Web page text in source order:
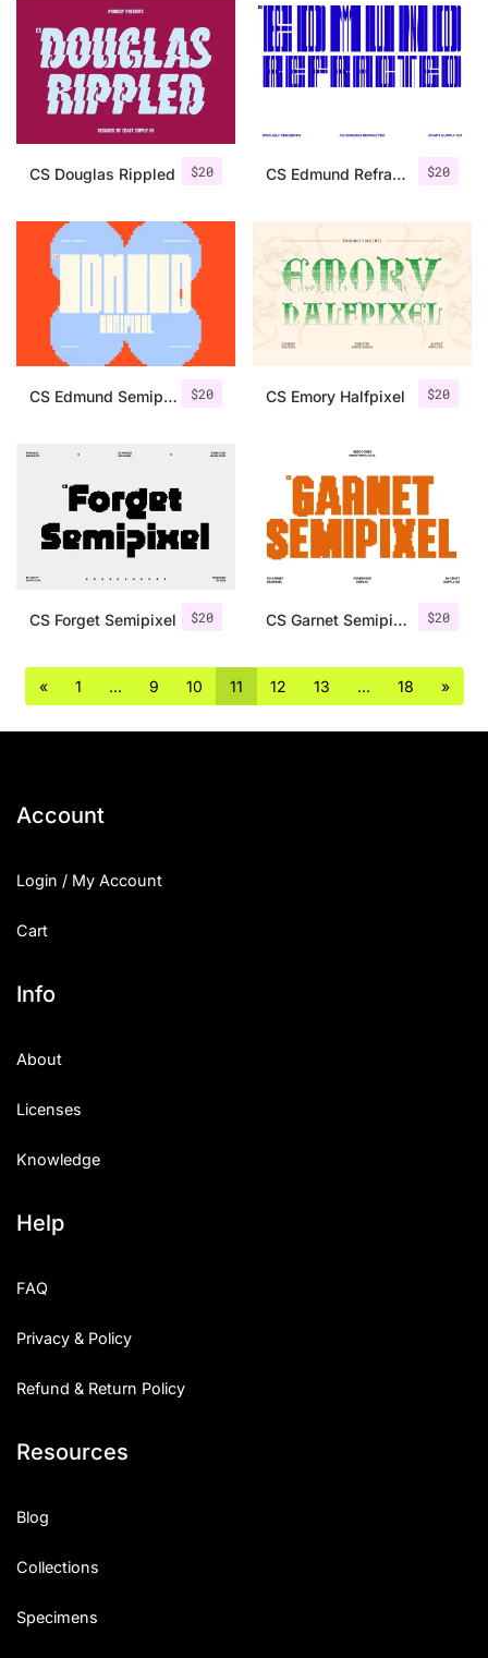
$20
CS Douglas Rippled $20
CS Edmund Refracted
$20
CS Edmund Semipixel $20
CS Emory Halfpixel
$20
CS Forget Semipixel $20
CS Garnet Semipixel
« 1 … 9 10 11 12 13 … 18 »
Account
Login / My Account
Cart
Info
About
Licenses
Knowledge
Help
FAQ
Privacy & Policy
Refund & Return Policy
Resources
Blog
Collections
Specimens